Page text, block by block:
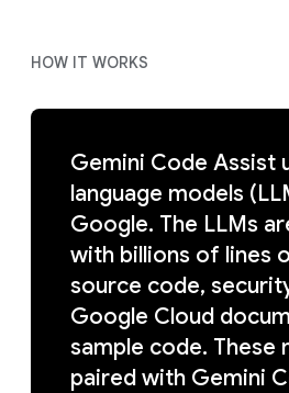
HOW IT WORKS
Gemini Code Assist
language models
Google. The LLMs
with billions of lines
source code,
Google Cloud
sample code. These
paired with Gemini